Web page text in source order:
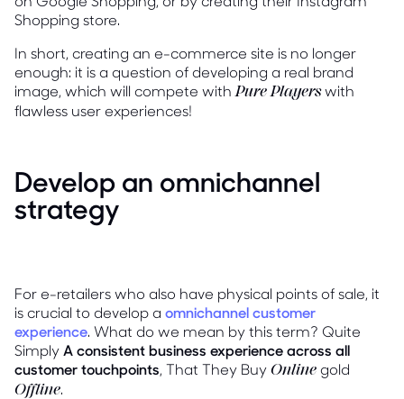
Shopping store.
In short, creating an e-commerce site is no longer
enough: it is a question of developing a real brand
image, which will compete with Pure Playerswith
flawless user experiences!
Develop an omnichannel
strategy
For e-retailers who also have physical points of sale, it
is crucial to develop a omnichannel customer
experience. What do we mean by this term? Quite
Simply A consistent business experience across all
customer touchpoints, That They Buy Online gold
Offline.